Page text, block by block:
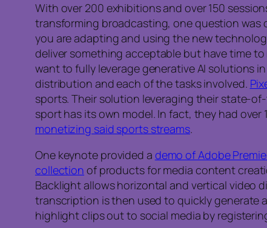
With over 200 exhibitions and over 150
transforming broadcasting, one question was
you are adapting and using the new
deliver something acceptable but have time
want to fully leverage generative AI solutions
distribution and each of the tasks involved.
sports. Their solution leveraging their state-
sport has its own model. In fact, they had
monetizing said sports streams.
One keynote provided a demo of Adobe
collection of products for media content
Backlight allows horizontal and vertical video
transcription is then used to quickly generate
highlight clips out to social media by